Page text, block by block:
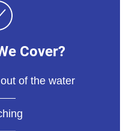
Cover?
of the water